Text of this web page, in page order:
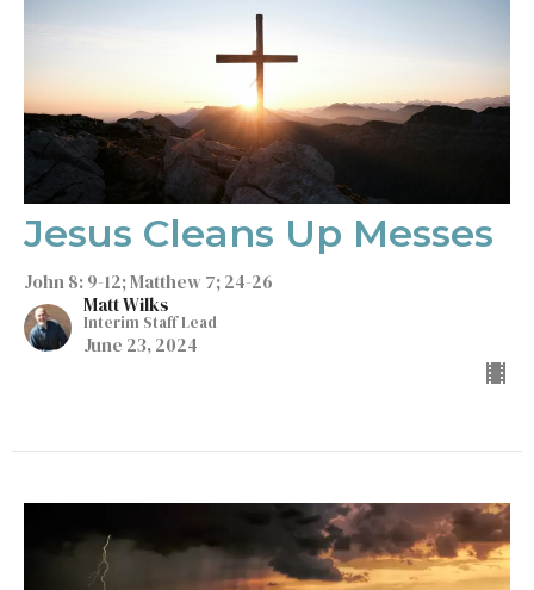
Jesus Cleans Up Messes
John 8: 9-12; Matthew 7; 24-26
Matt Wilks
Interim Staff Lead
June 23, 2024